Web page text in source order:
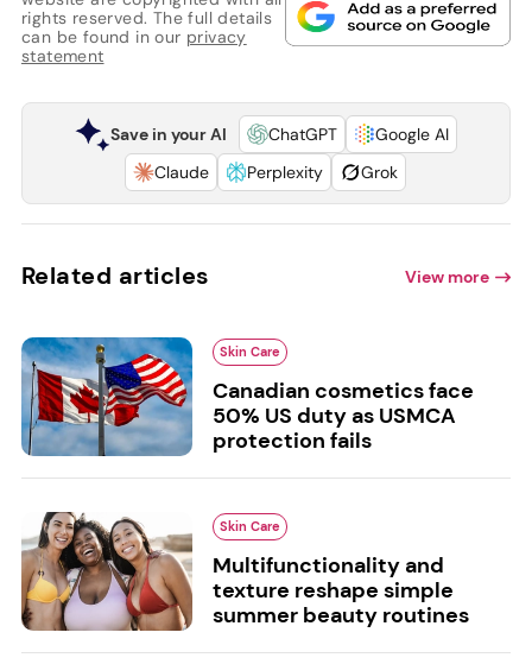
rights reserved. The full details
can be found in our privacy
statement
Save in your AI ChatGPT
Google AI
Claude
Perplexity Grok
Related articles View more
Skin Care
Canadian cosmetics face
50% US duty as USMCA
protection fails
Skin Care
Multifunctionality and
texture reshape simple
summer beauty routines